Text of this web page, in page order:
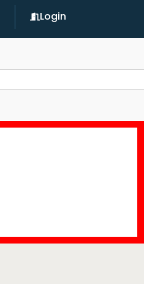
Login